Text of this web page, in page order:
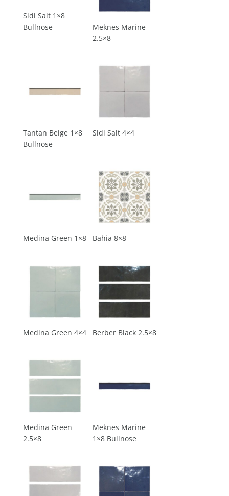
Sidi Salt 1×8
Bullnose
Meknes Marine
2.5×8
Tantan Beige 1×8
Bullnose
Sidi Salt 4×4
Medina Green 1×8 Bahia 8×8
Medina Green 4×4 Berber Black 2.5×8
Medina Green
2.5×8
Meknes Marine
1×8 Bullnose